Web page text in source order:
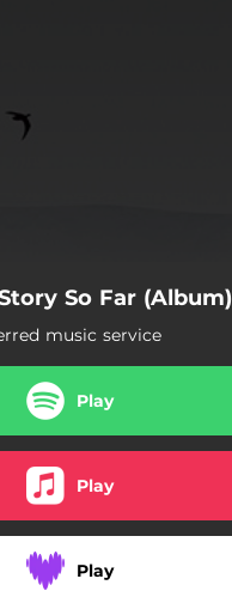
So Far (Album)
music service
Play
Play
Play